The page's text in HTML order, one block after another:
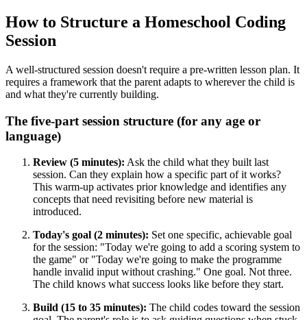
How to Structure a Homeschool Coding
Session
A well-structured session doesn't require a pre-written lesson plan. It
requires a framework that the parent adapts to wherever the child is
and what they're currently building.
The five-part session structure (for any age or
language)
Review (5 minutes): Ask the child what they built last
session. Can they explain how a specific part of it works?
This warm-up activates prior knowledge and identifies any
concepts that need revisiting before new material is
introduced.
Today's goal (2 minutes): Set one specific, achievable goal
for the session: "Today we're going to add a scoring system to
the game" or "Today we're going to make the programme
handle invalid input without crashing." One goal. Not three.
The child knows what success looks like before they start.
Build (15 to 35 minutes): The child codes toward the session